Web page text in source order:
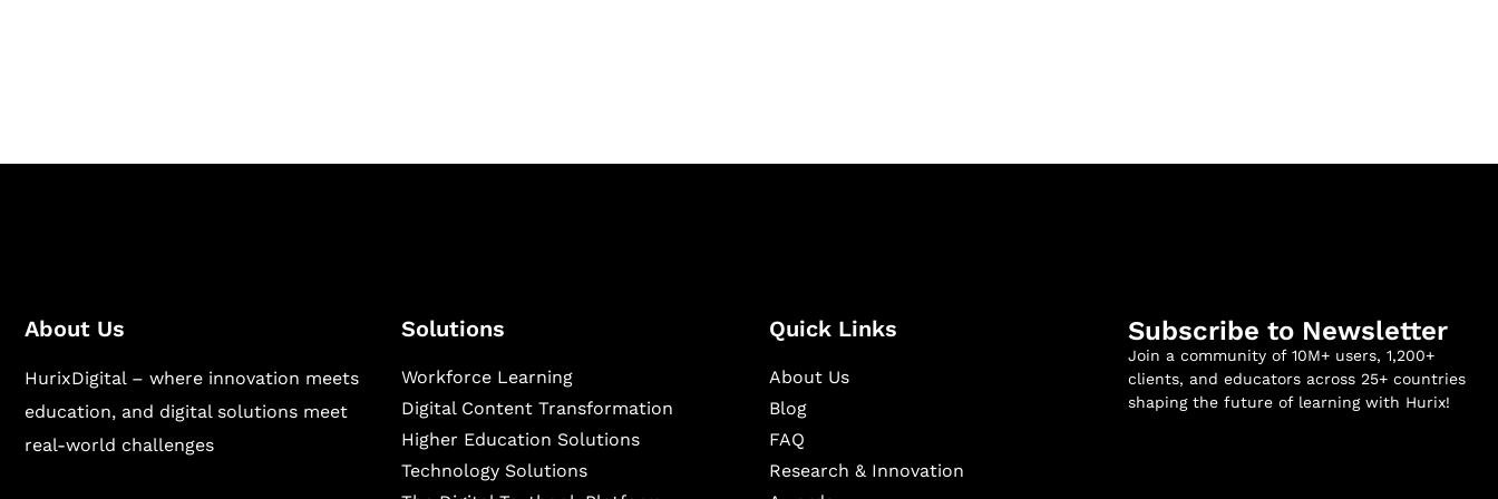
About Us
HurixDigital – where innovation meets
education, and digital solutions meet
real-world challenges
Solutions
Workforce Learning
Digital Content Transformation
Higher Education Solutions
Technology Solutions
Quick Links
About Us
Blog
FAQ
Research & Innovation
Subscribe to Newsletter
Join a community of 10M+ users, 1,200+
clients, and educators across 25+ countries
shaping the future of learning with Hurix!